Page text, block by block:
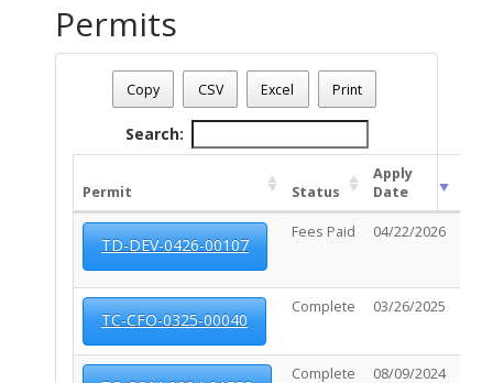
Permits
Date - 08/06/2026 9:13 p.m.
Total Number Of Permits - (13)
Copy CSV Excel Print
Search:
Permit Status
Apply
Date
TD-DEV-0426-00107
Fees Paid 04/22/2026
TC-CFO-0325-00040
Complete 03/26/2025
Complete 08/09/2024